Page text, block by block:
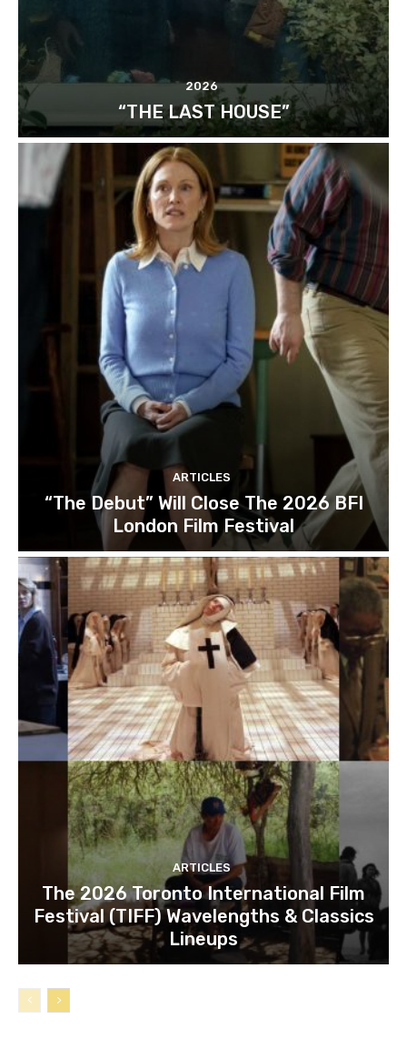
2026
“THE LAST HOUSE”
ARTICLES
“The Debut” Will Close The 2026 BFI
London Film Festival
ARTICLES
The 2026 Toronto International Film
Festival (TIFF) Wavelengths & Classics
Lineups